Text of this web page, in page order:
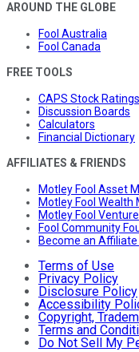
AROUND THE GLOBE
Fool Australia
Fool Canada
FREE TOOLS
CAPS Stock Ratings
Discussion Boards
Calculators
Financial Dictionary
AFFILIATES & FRIENDS
Motley Fool Asset
Motley Fool
Motley Fool
Fool Community
Become an
Terms of Use
Privacy Policy
Disclosure Policy
Accessibility
Copyright,
Terms and
Do Not Sell My